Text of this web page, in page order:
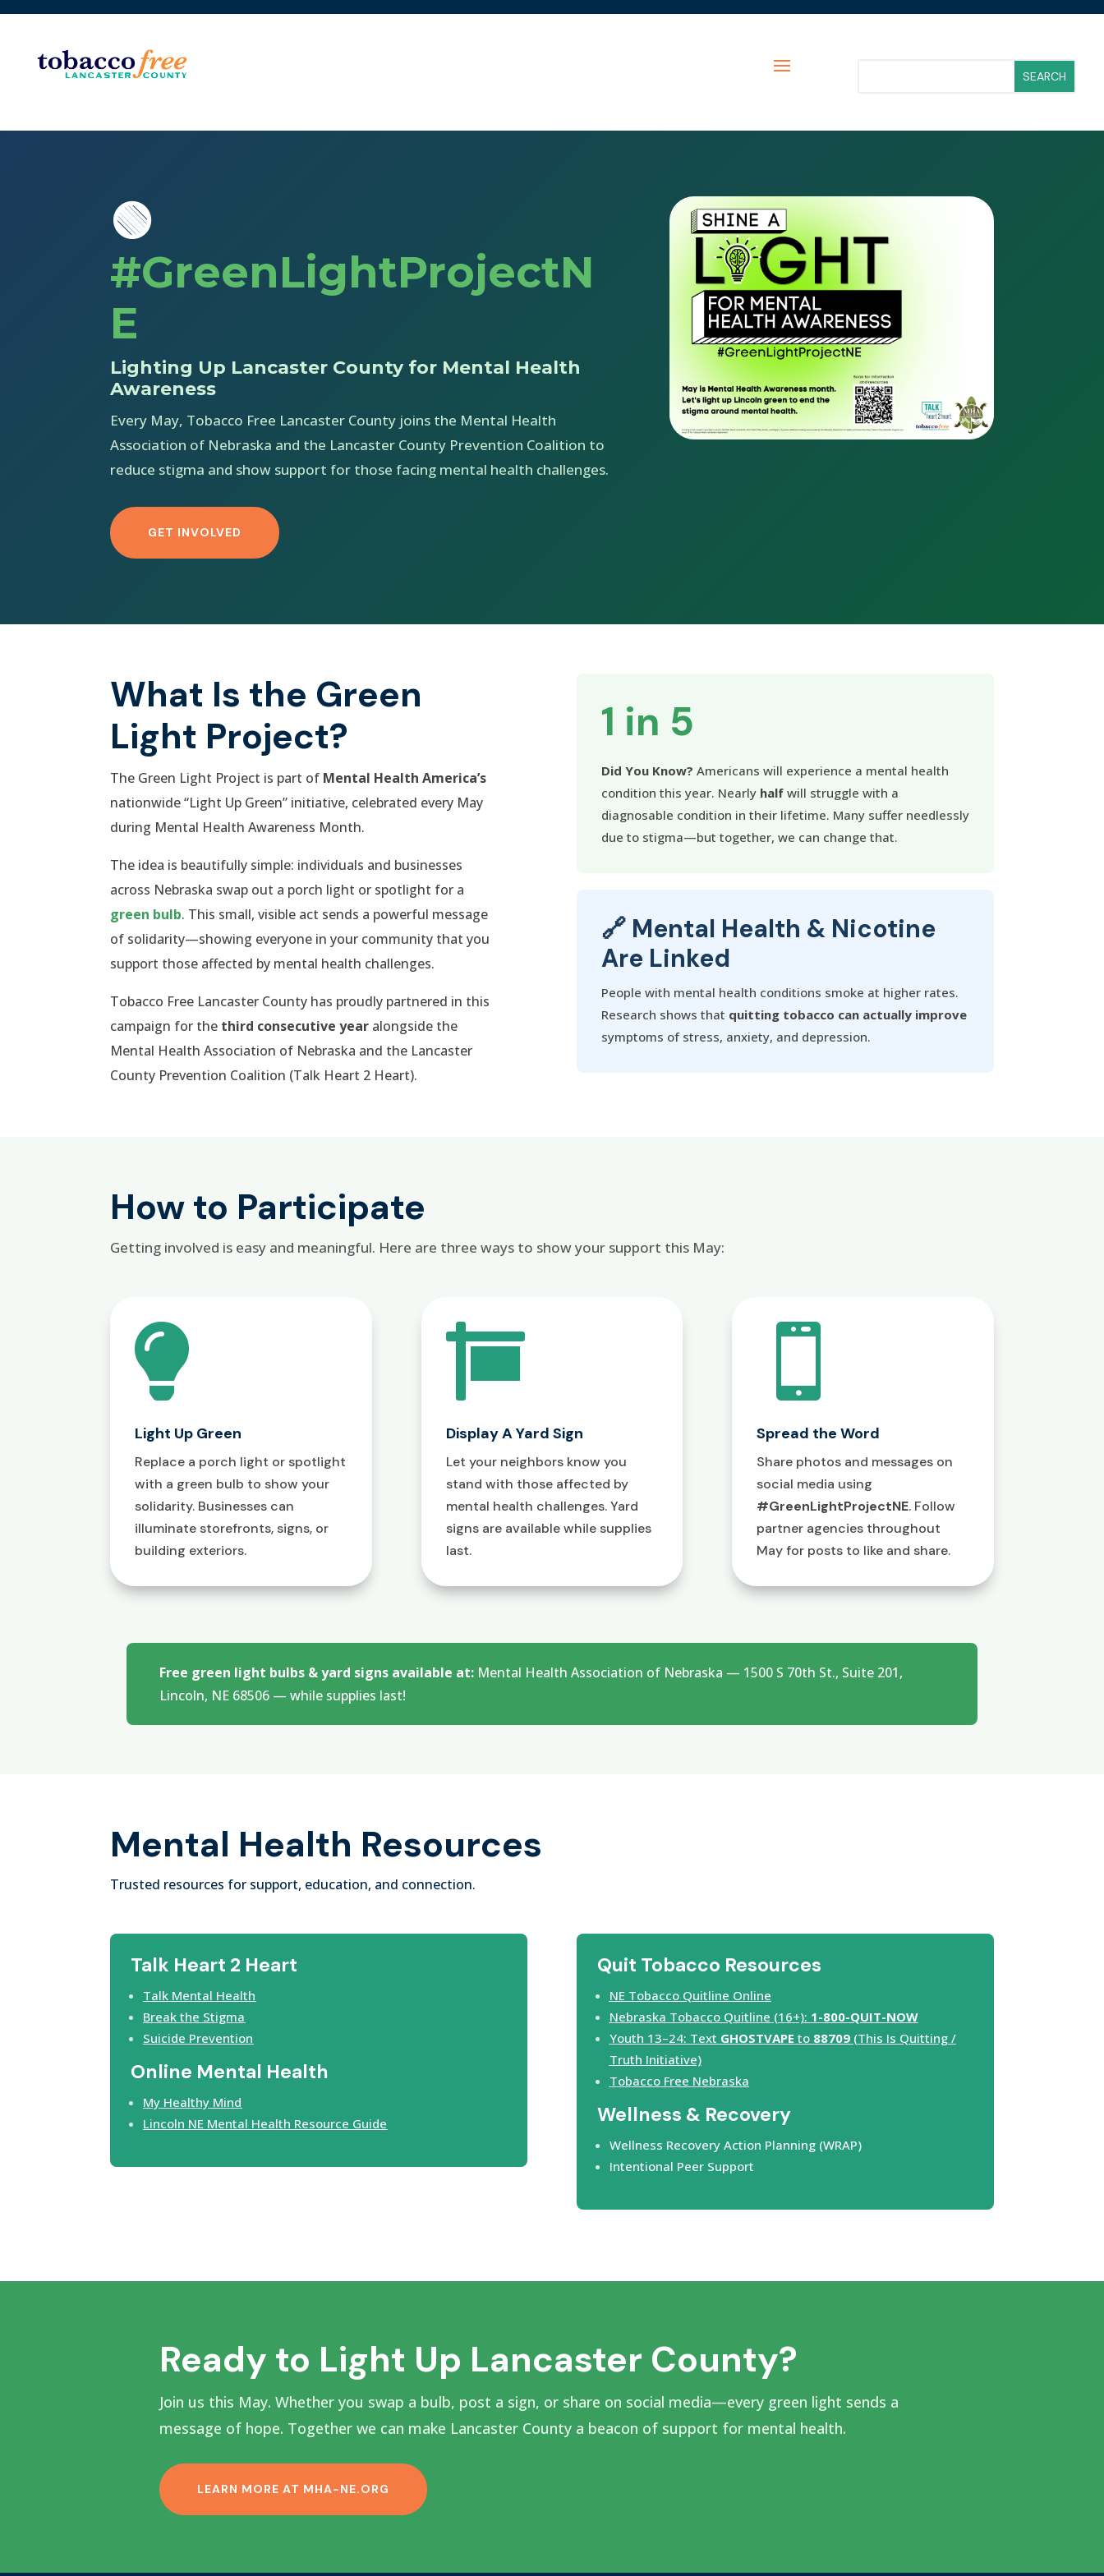
🟢
#GreenLightProjectN
E
Lighting Up Lancaster County for Mental Health
Awareness
Every May, Tobacco Free Lancaster County joins the Mental Health
Association of Nebraska and the Lancaster County Prevention Coalition to
reduce stigma and show support for those facing mental health challenges.
GET INVOLVED
What Is the Green
Light Project?
The Green Light Project is part of Mental Health America’s
nationwide “Light Up Green” initiative, celebrated every May
during Mental Health Awareness Month.
The idea is beautifully simple: individuals and businesses
across Nebraska swap out a porch light or spotlight for a
green bulb. This small, visible act sends a powerful message
of solidarity—showing everyone in your community that you
support those affected by mental health challenges.
Tobacco Free Lancaster County has proudly partnered in this
campaign for the third consecutive year alongside the
Mental Health Association of Nebraska and the Lancaster
County Prevention Coalition (Talk Heart 2 Heart).
1 in 5
Did You Know? Americans will experience a mental health
condition this year. Nearly halfwill struggle with a
diagnosable condition in their lifetime. Many suffer needlessly
due to stigma—but together, we can change that.
🔗 Mental Health & Nicotine
Are Linked
People with mental health conditions smoke at higher rates.
Research shows that quitting tobacco can actually improve
symptoms of stress, anxiety, and depression.
How to Participate
Getting involved is easy and meaningful. Here are three ways to show your support this May:

Light Up Green
Replace a porch light or spotlight
with a green bulb to show your
solidarity. Businesses can
illuminate storefronts, signs, or
building exteriors.

Display A Yard Sign
Let your neighbors know you
stand with those affected by
mental health challenges. Yard
signs are available while supplies
last.

Spread the Word
Share photos and messages on
social media using
#GreenLightProjectNE. Follow
partner agencies throughout
May for posts to like and share.
Free green light bulbs & yard signs available at: Mental Health Association of Nebraska — 1500 S 70th St., Suite 201,
Lincoln, NE 68506 — while supplies last!
Mental Health Resources
Trusted resources for support, education, and connection.
Talk Heart 2 Heart
Talk Mental Health
Break the Stigma
Suicide Prevention
Online Mental Health
My Healthy Mind
Lincoln NE Mental Health Resource Guide
Quit Tobacco Resources
NE Tobacco Quitline Online
Nebraska Tobacco Quitline (16+): 1-800-QUIT-NOW
Youth 13–24: Text GHOSTVAPE to 88709(This Is Quitting /
Truth Initiative)
Tobacco Free Nebraska
Wellness & Recovery
Wellness Recovery Action Planning (WRAP)
Intentional Peer Support
Ready to Light Up Lancaster County?
Join us this May. Whether you swap a bulb, post a sign, or share on social media—every green light sends a
message of hope. Together we can make Lancaster County a beacon of support for mental health.
LEARN MORE AT MHA-NE.ORG